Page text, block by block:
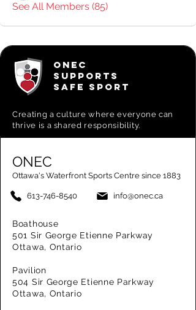
See All Members (85)
ONEC
SUPPORTS
SAFE SPORT
Creating aculture where everyone can
thrive is a shared responsibility.
ONEC
Ottawa's Waterfront Sports Centre since 1883
613-746-8540 info@onec.ca
Boathouse
501 Sir George Etienne Parkway
Ottawa, Ontario
Pavilion
504 Sir George Etienne Parkway
Ottawa, Ontario